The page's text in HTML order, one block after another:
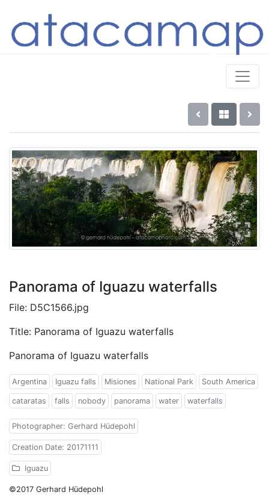
Panorama of Iguazu waterfalls
File: D5C1566.jpg
Title: Panorama of Iguazu waterfalls
Panorama of Iguazu waterfalls
Argentina Iguazu falls Misiones National Park South America
cataratas falls nobody panorama water waterfalls
Photographer: Gerhard Hüdepohl
Creation Date: 20171111
Iguazu
©2017 Gerhard Hüdepohl